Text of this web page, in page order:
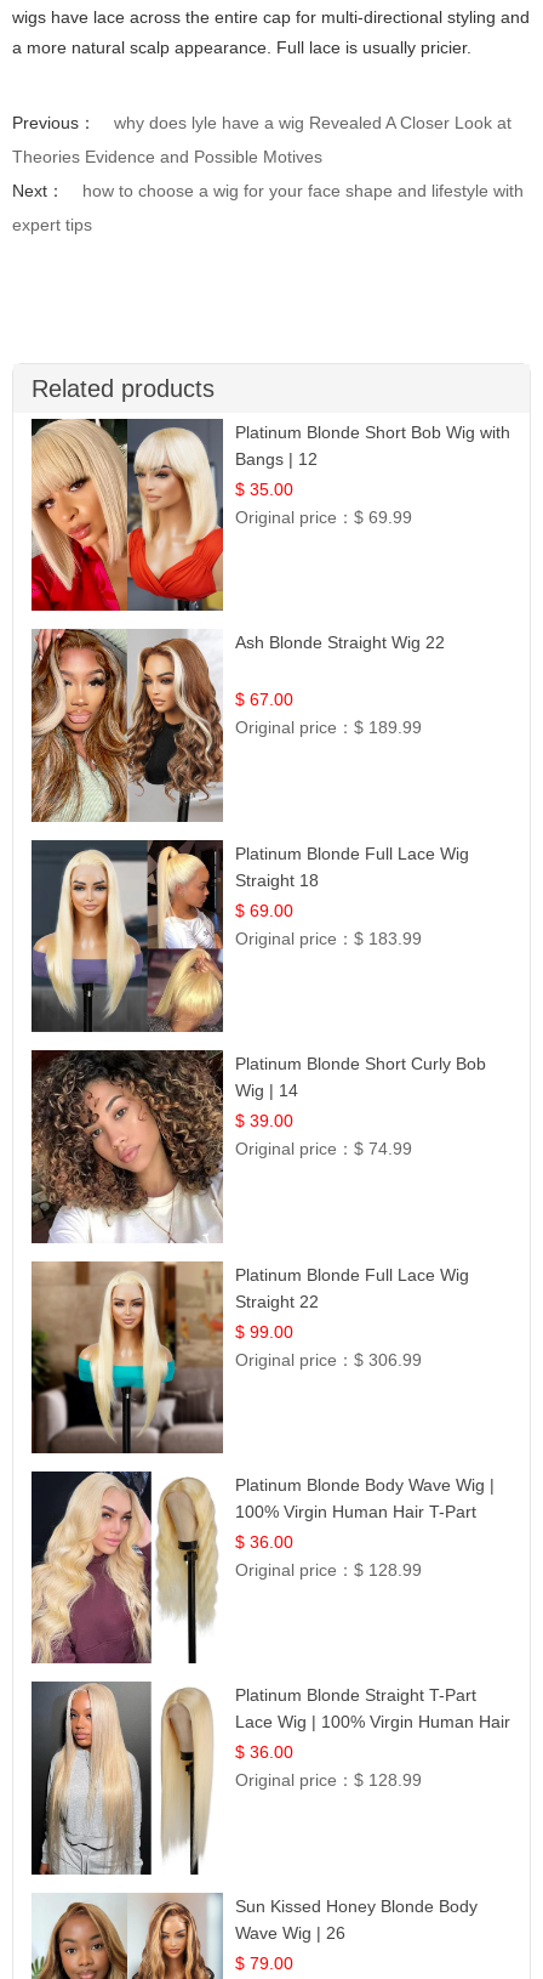
wigs have lace across the entire cap for multi-directional styling and
a more natural scalp appearance. Full lace is usually pricier.
Previous：
why does lyle have a wig Revealed A Closer Look at
Theories Evidence and Possible Motives
Next：
how to choose a wig for your face shape and lifestyle with
expert tips
Related products
Platinum Blonde Short Bob Wig with
Bangs | 12
$ 35.00
Original price：$ 69.99
Ash Blonde Straight Wig 22
$ 67.00
Original price：$ 189.99
Platinum Blonde Full Lace Wig
Straight 18
$ 69.00
Original price：$ 183.99
Platinum Blonde Short Curly Bob
Wig | 14
$ 39.00
Original price：$ 74.99
Platinum Blonde Full Lace Wig
Straight 22
$ 99.00
Original price：$ 306.99
Platinum Blonde Body Wave Wig |
100% Virgin Human Hair T-Part
Lace | UpScale #613
$ 36.00
Original price：$ 128.99
Platinum Blonde Straight T-Part
Lace Wig | 100% Virgin Human Hair
| UpScale #613 Blonde
$ 36.00
Original price：$ 128.99
Sun Kissed Honey Blonde Body
Wave Wig | 26
$ 79.00